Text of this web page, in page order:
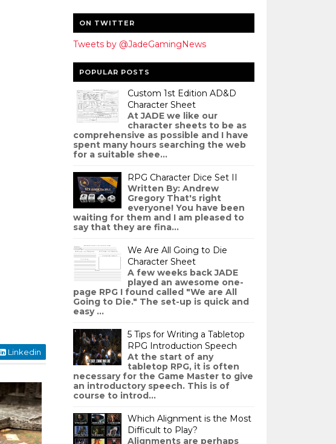
Linkedin
ON TWITTER
Tweets by @JadeGamingNews
POPULAR POSTS
Custom 1st Edition AD&D
Character Sheet
At JADE we like our
character sheets to be as
comprehensive as possible and I have
spent many hours searching the web
for a suitable shee...
RPG Character Dice Set II
Written By: Andrew
Gregory That's right
everyone! You have been
waiting for them and I am pleased to
say that they are fina...
We Are All Going to Die
Character Sheet
A few weeks back JADE
played an awesome one-
page RPG I found called "We are All
Going to Die." The set-up is quick and
easy ...
5 Tips for Writing a Tabletop
RPG Introduction Speech
At the start of any
tabletop RPG, it is often
necessary for the Game Master to give
an introductory speech. This is of
course to introd...
Which Alignment is the Most
Difficult to Play?
Alignments are perhaps